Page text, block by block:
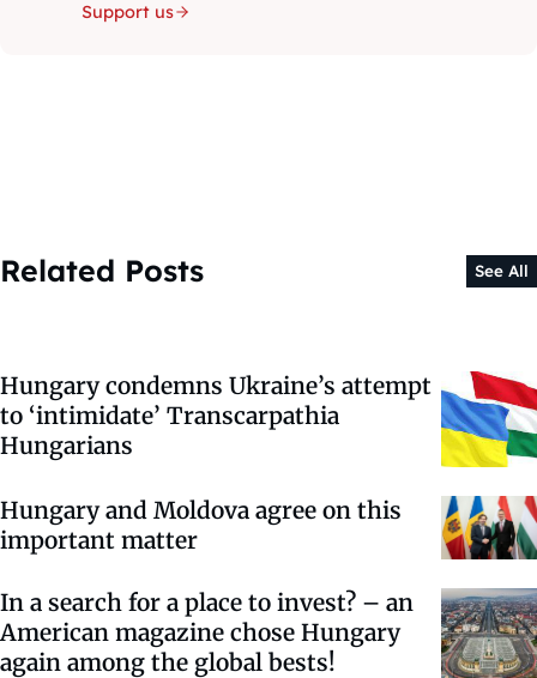
Support us
Related Posts See All
Hungary condemns Ukraine’s attempt
to ‘intimidate’ Transcarpathia
Hungarians
Hungary and Moldova agree on this
important matter
In a search for a place to invest? – an
American magazine chose Hungary
again among the global bests!